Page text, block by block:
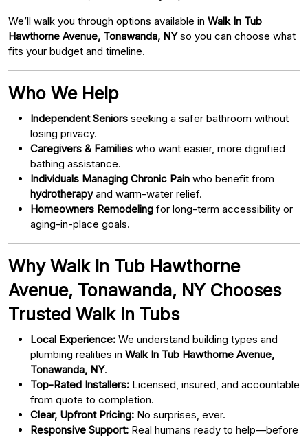
We’ll walk you through options available in Walk In Tub
Hawthorne Avenue, Tonawanda, NYso you can choose what
fits your budget and timeline.
Who We Help
Independent Seniors seeking a safer bathroom without
losing privacy.
Caregivers & Families who want easier, more dignified
bathing assistance.
Individuals Managing Chronic Pain who benefit from
hydrotherapyand warm-water relief.
Homeowners Remodeling for long-term accessibility or
aging-in-place goals.
Why Walk In Tub Hawthorne
Avenue, Tonawanda, NY Chooses
Trusted Walk In Tubs
Local Experience: We understand building types and
plumbing realities in Walk In Tub Hawthorne Avenue,
Tonawanda, NY.
Top-Rated Installers: Licensed, insured, and accountable
from quote to completion.
Clear, Upfront Pricing: No surprises, ever.
Responsive Support: Real humans ready to help—before